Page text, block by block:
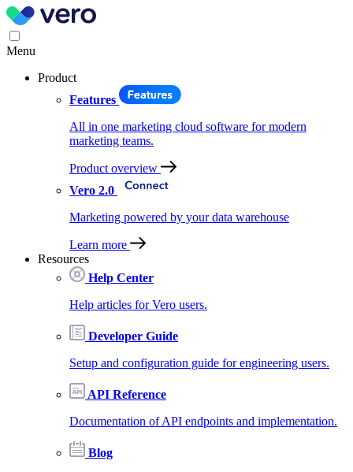
Menu
Product
Features
All in one marketing cloud software for modern
marketing teams.
Product overview
Vero 2.0
Marketing powered by your data warehouse
Learn more
Resources
Help Center
Help articles for Vero users.
Developer Guide
Setup and configuration guide for engineering users.
API Reference
Documentation of API endpoints and implementation.
Blog